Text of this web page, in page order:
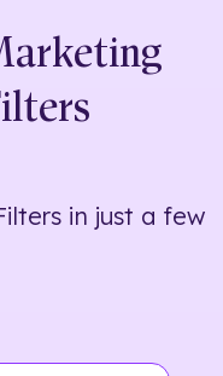
in just a few